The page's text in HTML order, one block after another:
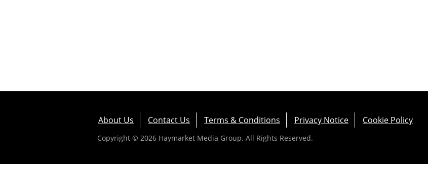
About Us Contact Us Terms & Conditions Privacy Notice Cookie Policy
Copyright © 2026 Haymarket Media Group. All Rights Reserved.